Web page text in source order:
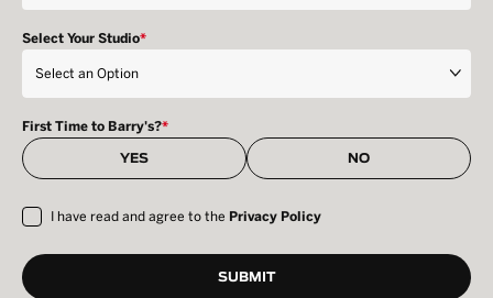
Select Your Studio*
First Time to Barry's?*
YES NO
I have read and agree to the Privacy Policy